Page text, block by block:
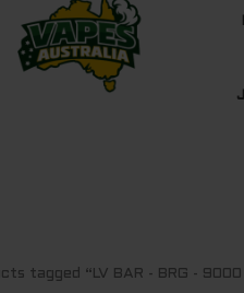
tagged “LV BAR - BRG - 9000